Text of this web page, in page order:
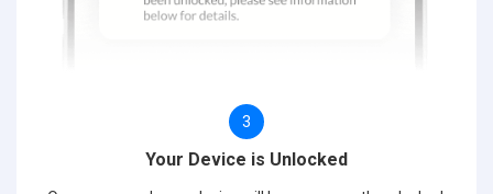
3
Your Device is Unlocked